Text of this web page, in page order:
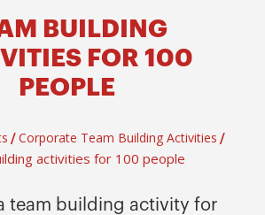
BUILDING
FOR 100
PEOPLE​
/ Corporate Team Building Activities /
activities for 100 people​
team building activity for